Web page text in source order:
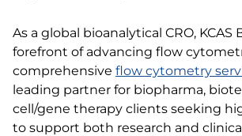
As a global bioanalytical CRO, KCAS
forefront of advancing flow
comprehensive flow cytometry
leading partner for biopharma,
cell/gene therapy clients seeking
to support both research and